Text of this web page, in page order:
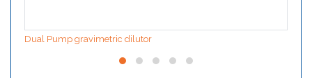
Dual Pump gravimetric dilutor